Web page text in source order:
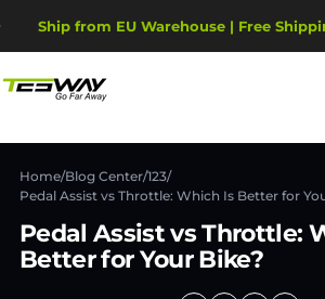
Ship from EU Warehouse | Free
2-Year Warranty, covering motor,
Tesway EU
Home/Blog Center/123/
Pedal Assist vs Throttle: Which Is Better for
Pedal Assist vs Throttle:
Better for Your Bike?